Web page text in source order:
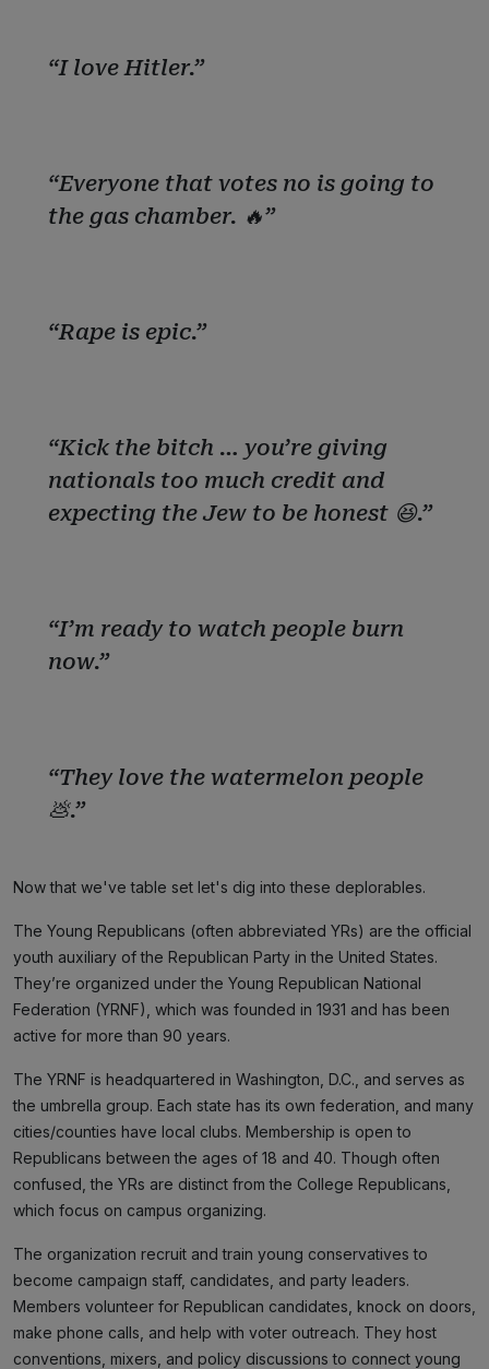
“I love Hitler.”
“Everyone that votes no is going to
the gas chamber. 🔥”
“Rape is epic.”
“Kick the bitch … you’re giving
nationals too much credit and
expecting the Jew to be honest 😆.”
“I’m ready to watch people burn
now.”
“They love the watermelon people
💩.”
Now that we've table set let's dig into these deplorables.
The Young Republicans (often abbreviated YRs) are the official
youth auxiliary of the Republican Party in the United States.
They’re organized under the Young Republican National
Federation (YRNF), which was founded in 1931 and has been
active for more than 90 years.
The YRNF is headquartered in Washington, D.C., and serves as
the umbrella group. Each state has its own federation, and many
cities/counties have local clubs. Membership is open to
Republicans between the ages of 18 and 40. Though often
confused, the YRs are distinct from the College Republicans,
which focus on campus organizing.
The organization recruit and train young conservatives to
become campaign staff, candidates, and party leaders.
Members volunteer for Republican candidates, knock on doors,
make phone calls, and help with voter outreach. They host
conventions, mixers, and policy discussions to connect young